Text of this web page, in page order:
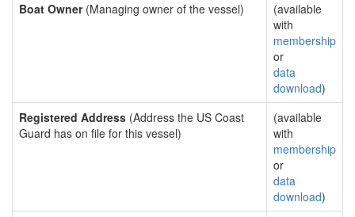
Boat Owner(Managing owner of the vessel)
(available
with
membership
or
data
download)
Registered Address (Address the US Coast
Guard has on file for this vessel)
(available
with
membership
or
data
download)